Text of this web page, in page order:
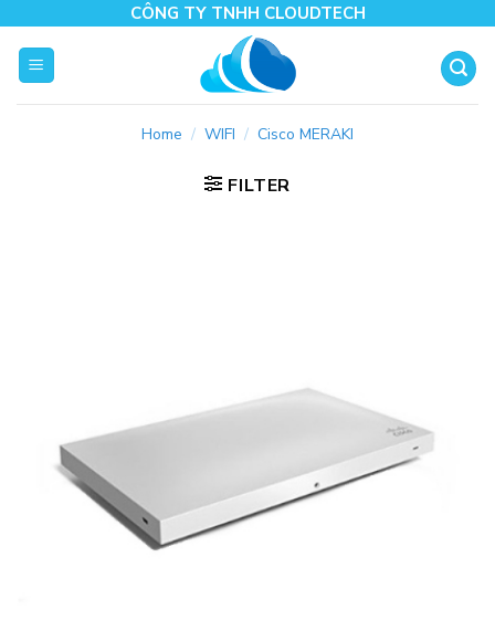
content
CÔNG TY TNHH CLOUDTECH
Home / WIFI / Cisco MERAKI
FILTER